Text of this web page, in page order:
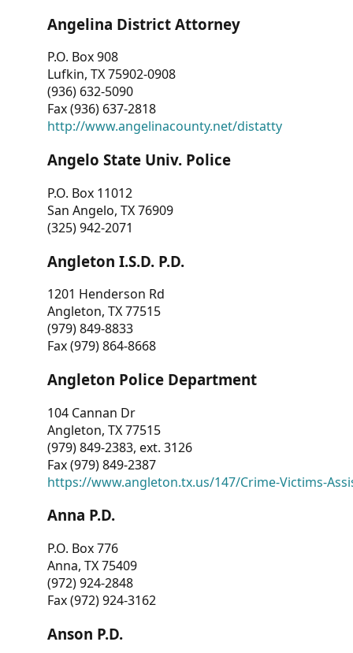
Angelina District Attorney
P.O. Box 908
Lufkin, TX 75902-0908
(936) 632-5090
Fax (936) 637-2818
http://www.angelinacounty.net/distatty
Angelo State Univ. Police
P.O. Box 11012
San Angelo, TX 76909
(325) 942-2071
Angleton I.S.D. P.D.
1201 Henderson Rd
Angleton, TX 77515
(979) 849-8833
Fax (979) 864-8668
Angleton Police Department
104 Cannan Dr
Angleton, TX 77515
(979) 849-2383, ext. 3126
Fax (979) 849-2387
https://www.angleton.tx.us/147/Crime-Victims-
Anna P.D.
P.O. Box 776
Anna, TX 75409
(972) 924-2848
Fax (972) 924-3162
Anson P.D.